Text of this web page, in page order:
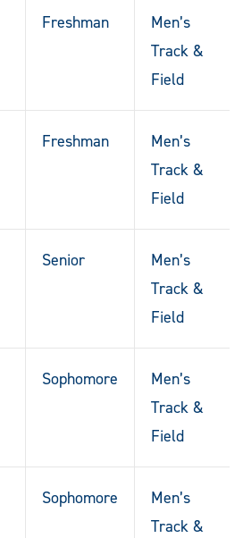
Freshman
Men’s
Track &
Field
Freshman
Men’s
Track &
Field
Senior
Men’s
Track &
Field
Sophomore
Men’s
Track &
Field
Sophomore
Men’s
Track &